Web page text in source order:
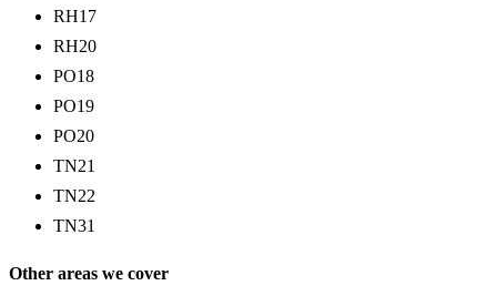
RH17
RH20
PO18
PO19
PO20
TN21
TN22
TN31
Other areas we cover